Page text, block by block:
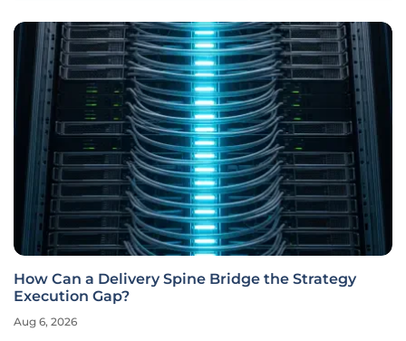
How Can a Delivery Spine Bridge the Strategy
Execution Gap?
Aug 6, 2026